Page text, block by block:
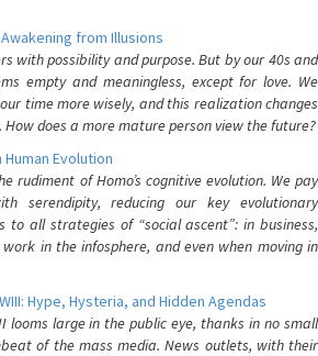
from Illusions
with possibility and purpose. But by our 40s and
empty and meaningless, except for love. We
time more wisely, and this realization changes
does a more mature person view the future?
Evolution
rudiment of Homo’s cognitive evolution. We pay
serendipity, reducing our key evolutionary
to all strategies of “social ascent”: in business,
in the infosphere, and even when moving in
Hype, Hysteria, and Hidden Agendas
looms large in the public eye, thanks in no small
of the mass media. News outlets, with their